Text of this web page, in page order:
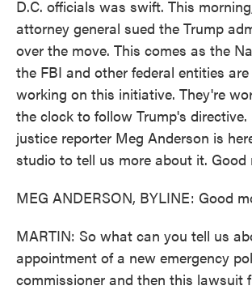
D.C. officials was swift. This
attorney general sued the Trump
over the move. This comes as the
the FBI and other federal entities
working on this initiative. They're
the clock to follow Trump's directive.
justice reporter Meg Anderson is
studio to tell us more about it. Good
MEG ANDERSON, BYLINE: Good
MARTIN: So what can you tell us
appointment of a new emergency
commissioner and then this lawsuit